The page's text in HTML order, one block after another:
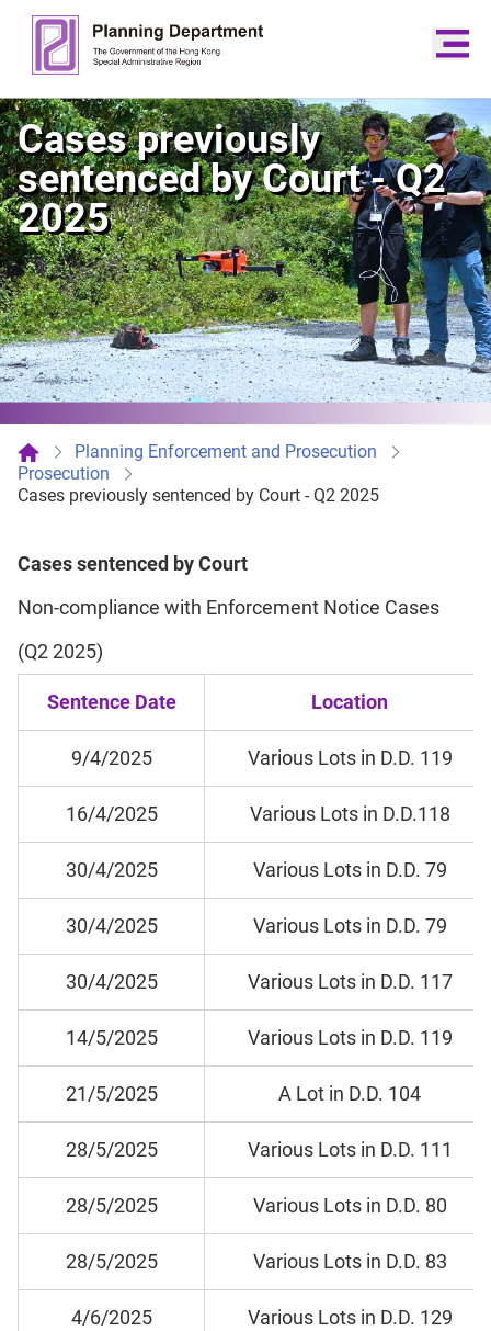
Cases previously
sentenced by Court - Q2
2025
Planning Enforcement and Prosecution
Prosecution
Cases previously sentenced by Court - Q2 2025
Cases sentenced by Court
Non-compliance with Enforcement Notice Cases
(Q2 2025)
Sentence Date Location
9/4/2025 Various Lots in D.D. 119
16/4/2025 Various Lots in D.D.118
30/4/2025 Various Lots in D.D. 79
30/4/2025 Various Lots in D.D. 79
30/4/2025 Various Lots in D.D. 117
14/5/2025 Various Lots in D.D. 119
21/5/2025 A Lot in D.D. 104
28/5/2025 Various Lots in D.D. 111
28/5/2025 Various Lots in D.D. 80
28/5/2025 Various Lots in D.D. 83
4/6/2025 Various Lots in D.D. 129